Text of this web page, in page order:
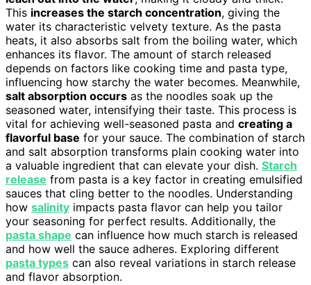
This increases the starch concentration, giving the
water its characteristic velvety texture. As the pasta
heats, it also absorbs salt from the boiling water, which
enhances its flavor. The amount of starch released
depends on factors like cooking time and pasta type,
influencing how starchy the water becomes. Meanwhile,
salt absorption occurs as the noodles soak up the
seasoned water, intensifying their taste. This process is
vital for achieving well-seasoned pasta and creating a
flavorful base for your sauce. The combination of starch
and salt absorption transforms plain cooking water into
a valuable ingredient that can elevate your dish. Starch
release from pasta is a key factor in creating emulsified
sauces that cling better to the noodles. Understanding
how salinity impacts pasta flavor can help you tailor
your seasoning for perfect results. Additionally, the
pasta shape can influence how much starch is released
and how well the sauce adheres. Exploring different
pasta types can also reveal variations in starch release
and flavor absorption.